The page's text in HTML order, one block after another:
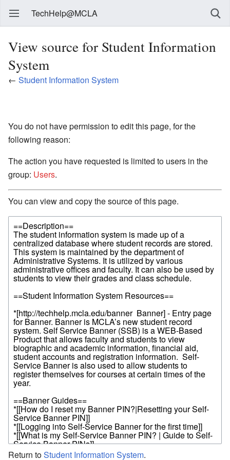
TechHelp@MCLA
View source for Student Information
System
← Student Information System
You do not have permission to edit this page, for the
following reason:
The action you have requested is limited to users in the
group: Users.
You can view and copy the source of this page.
Return toStudent Information System.